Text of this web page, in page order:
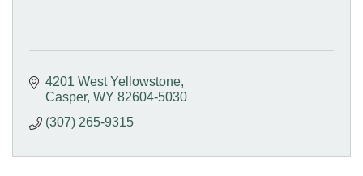
4201 West Yellowstone
Casper WY 82604-5030
(307) 265-9315